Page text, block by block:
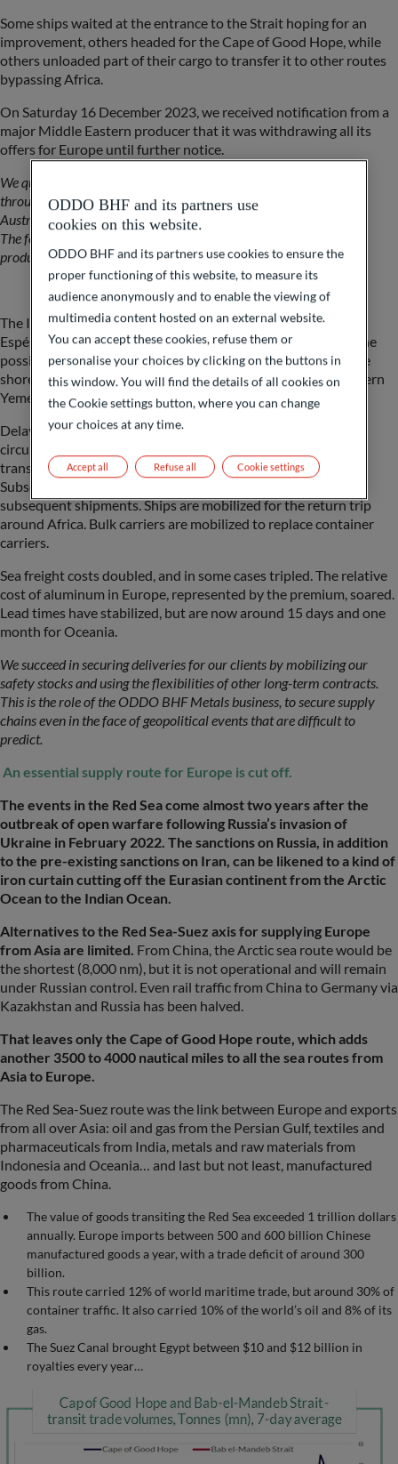
Some ships waited at the entrance to the Strait hoping for an
improvement, others headed for the Cape of Good Hope, while
others unloaded part of their cargo to transfer it to other routes
bypassing Africa.
On Saturday 16 December 2023, we received notification from a
major Middle Eastern producer that it was withdrawing all its
offers for Europe until further notice.
We quickly calculate that 40% of our aluminium supplies transit
through the Suez Canal (India, Indonesia, Malaysia, Persian Gulf,
Australia, New Zealand).
The following week is used to discuss alternatives with world
producers.
The Indian producers decide to continue the flow via Bonne-
Espérance immediately. The Saudi Arabian producer raises the
possibility of transporting aluminium ingots by road from the
shores of the Persian Gulf to Jeddah on the Red Sea in northern
Yemen.
Delays lengthened, beyond the extra 10 days needed to
circumnavigate Africa, and transport disorganization and
transshipments increased delays to a month or more.
Subsequently, reloading capacities became insufficient for
subsequent shipments. Ships are mobilized for the return trip
around Africa. Bulk carriers are mobilized to replace container
carriers.
Sea freight costs doubled, and in some cases tripled. The relative
cost of aluminum in Europe, represented by the premium, soared.
Lead times have stabilized, but are now around 15 days and one
month for Oceania.
We succeed in securing deliveries for our clients by mobilizing our
safety stocks and using the flexibilities of other long-term contracts.
This is the role of the ODDO BHF Metals business, to secure supply
chains even in the face of geopolitical events that are difficult to
predict.
An essential supply route for Europe is cut off.
The events in the Red Sea come almost two years after the
outbreak of open warfare following Russia’s invasion of
Ukraine in February 2022. The sanctions on Russia, in addition
to the pre-existing sanctions on Iran, can be likened to a kind of
iron curtain cutting off the Eurasian continent from the Arctic
Ocean to the Indian Ocean.
Alternatives to the Red Sea-Suez axis for supplying Europe
from Asia are limited. From China, the Arctic sea route would be
the shortest (8,000 nm), but it is not operational and will remain
under Russian control. Even rail traffic from China to Germany via
Kazakhstan and Russia has been halved.
That leaves only the Cape of Good Hope route, which adds
another 3500 to 4000 nautical miles to all the sea routes from
Asia to Europe.
The Red Sea-Suez route was the link between Europe and exports
from all over Asia: oil and gas from the Persian Gulf, textiles and
pharmaceuticals from India, metals and raw materials from
Indonesia and Oceania… and last but not least, manufactured
goods from China.
The value of goods transiting the Red Sea exceeded 1 trillion dollars
annually. Europe imports between 500 and 600 billion Chinese
manufactured goods a year, with a trade deficit of around 300
billion.
This route carried 12% of world maritime trade, but around 30% of
container traffic. It also carried 10% of the world’s oil and 8% of its
gas.
The Suez Canal brought Egypt between $10 and $12 billion in
royalties every year…
ODDO BHF and its partners use
cookies on this website.
ODDO BHF and its partners use cookies to ensure the
proper functioning of this website, to measure its
audience anonymously and to enable the viewing of
multimedia content hosted on an external website.
You can accept these cookies, refuse them or
personalise your choices by clicking on the buttons in
this window. You will find the details of all cookies on
the Cookie settings button, where you can change
your choices at any time.
Refuse all
Accept all Cookie settings